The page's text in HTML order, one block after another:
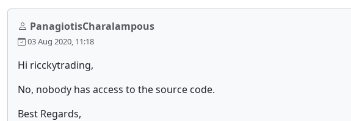
PanagiotisCharalampous
03 Aug 2020, 11:18
Hi ricckytrading,
No, nobody has access to the source code.
Best Regards,